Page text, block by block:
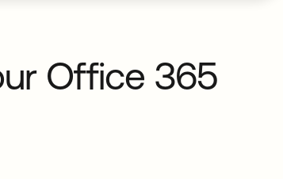
Office 365